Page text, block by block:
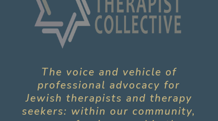
The voice and vehicle of
professional advocacy for
Jewish therapists and therapy
seekers: within our community,